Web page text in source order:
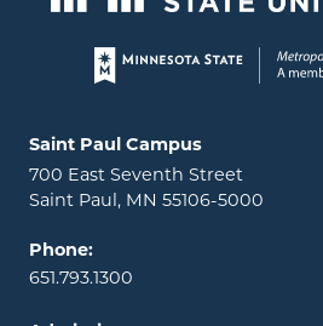
Page footer
Locations and contact
Saint Paul Campus
700 East Seventh Street
Saint Paul, MN 55106-5000
Phone:
651.793.1300